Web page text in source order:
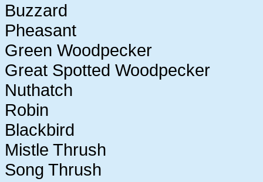
Buzzard
Pheasant
Green Woodpecker
Great Spotted Woodpecker
Nuthatch
Robin
Blackbird
Mistle Thrush
Song Thrush